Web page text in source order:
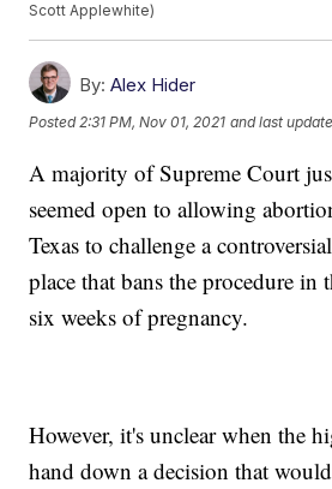
Scott Applewhite)
By: Alex Hider
Posted2:31 PM, Nov 01, 2021 and last
A majority of Supreme Court
seemed open to allowing
Texas to challenge a
place that bans the procedure in
six weeks of pregnancy.
However, it's unclear when the
hand down a decision that